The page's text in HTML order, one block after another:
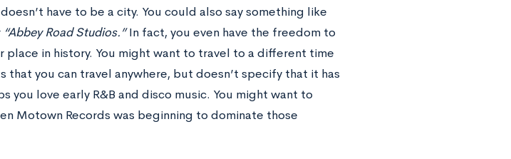
have to be a city. You could also say something like
“Abbey Road Studios.”In fact, you even have the freedom to
in history. You might want to travel to a different time
that you can travel anywhere, but doesn’t specify that it has
you love early R&B and disco music. You might want to
Motown Records was beginning to dominate those